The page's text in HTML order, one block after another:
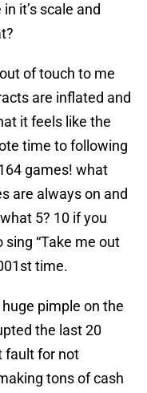
it’s scale and
of touch to me
are inflated and
it feels like the
time to following
games! what
are always on and
5? 10 if you
sing “Take me out
time.
pimple on the
the last 20
fault for not
tons of cash